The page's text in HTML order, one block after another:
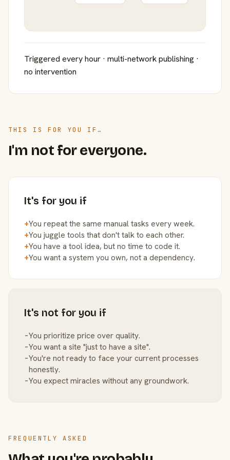
Triggered every hour · multi-network publishing ·
no intervention
THIS IS FOR YOU IF…
I'm not for everyone.
It's for you if
+You repeat the same manual tasks every week.
+You juggle tools that don't talk to each other.
+You have a tool idea, but no time to code it.
+You want a system you own, not a dependency.
It's not for you if
−You prioritize price over quality.
−You want a site "just to have a site".
−You're not ready to face your current processes
honestly.
−You expect miracles without any groundwork.
FREQUENTLY ASKED